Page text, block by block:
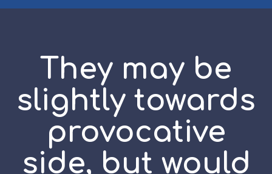
They may be
slightly towards
provocative
side, but would